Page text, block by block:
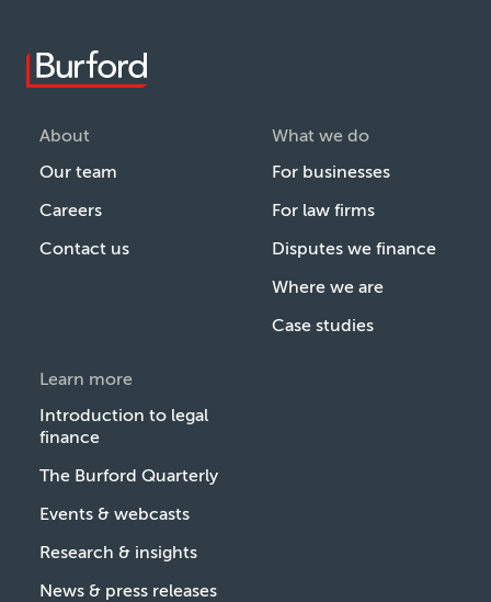
About
Our team
Careers
Contact us
What we do
For businesses
For law firms
Disputes we finance
Where we are
Case studies
Learn more
Introduction to legal
finance
The Burford Quarterly
Events & webcasts
Research & insights
News & press releases